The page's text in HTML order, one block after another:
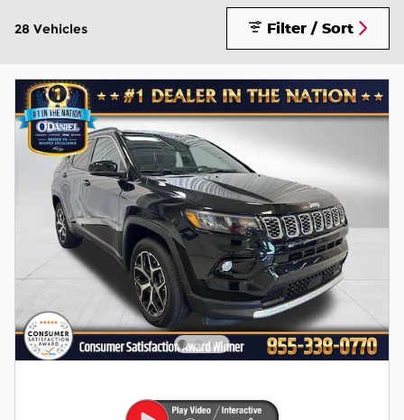
28 Vehicles Filter / Sort